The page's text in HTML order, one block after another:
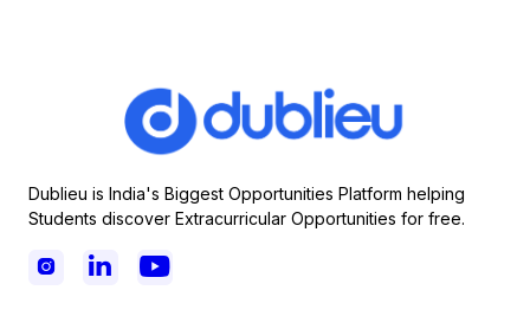
Dublieu is India's Biggest Opportunities Platform helping
Students discover Extracurricular Opportunities for free.
  